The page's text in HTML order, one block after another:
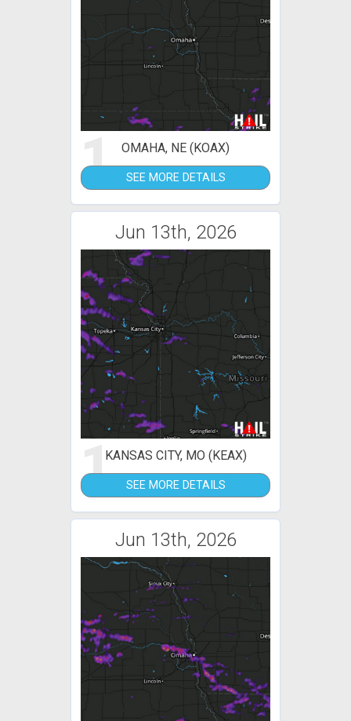
1 OMAHA, NE (KOAX)
SEE MORE DETAILS
Jun 13th, 2026
1KANSAS CITY, MO (KEAX)
SEE MORE DETAILS
Jun 13th, 2026